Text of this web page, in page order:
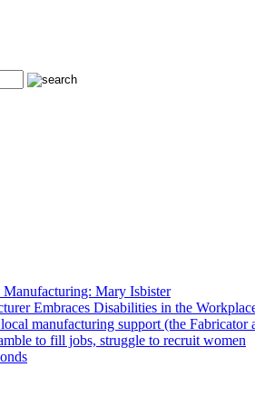
Mary Isbister
Embraces Disabilities in the
manufacturing support (the Fabricator
to fill jobs, struggle to recruit women